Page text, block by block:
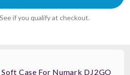
if you qualify at checkout.
Case For Numark DJ2GO